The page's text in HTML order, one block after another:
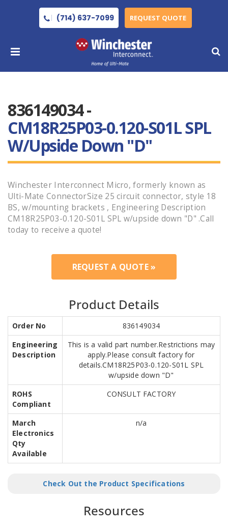
(714) 637-7099 REQUEST QUOTE
836149034 -
CM18R25P03-0.120-S01L SPL
W/upside Down "D"
Winchester Interconnect Micro, formerly known as
Ulti-Mate ConnectorSize 25 circuit connector, style 18
BS, w/mounting brackets , Engineering Description
CM18R25P03-0.120-S01L SPL w/upside down "D" .Call
today to receive a quote!
REQUEST A QUOTE »
Product Details
Order No
836149034
Engineering
Description
This is a valid part number.Restrictions may
apply.Please consult factory for
details.CM18R25P03-0.120-S01L SPL
w/upside down "D"
ROHS
Compliant
CONSULT FACTORY
March
Electronics
Qty
Available
n/a
Check Out the Product Specifications
Resources